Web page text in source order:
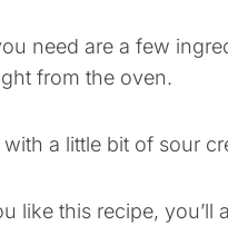
need are a few
from the oven.
with a little bit of sour
like this recipe, you’ll